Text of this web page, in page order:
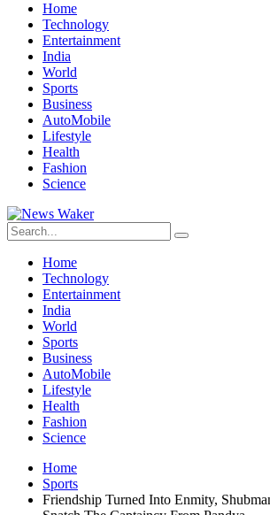
Home
Technology
Entertainment
India
World
Sports
Business
AutoMobile
Lifestyle
Health
Fashion
Science
Home
Technology
Entertainment
India
World
Sports
Business
AutoMobile
Lifestyle
Health
Fashion
Science
Home
Sports
Friendship Turned Into Enmity,